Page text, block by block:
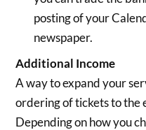
posting of your
newspaper.
Additional Income
A way to expand your
ordering of tickets to the
Depending on how you